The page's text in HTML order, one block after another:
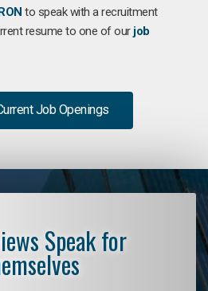
to speak with a recruitment
resume to one of our job
Job Openings
Speak for